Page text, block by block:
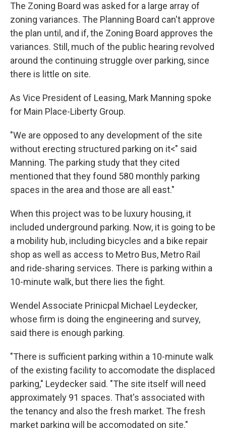
The Zoning Board was asked for a large array of
zoning variances. The Planning Board can't approve
the plan until, and if, the Zoning Board approves the
variances. Still, much of the public hearing revolved
around the continuing struggle over parking, since
there is little on site.
As Vice President of Leasing, Mark Manning spoke
for Main Place-Liberty Group.
"We are opposed to any development of the site
without erecting structured parking on it<" said
Manning. The parking study that they cited
mentioned that they found 580 monthly parking
spaces in the area and those are all east."
When this project was to be luxury housing, it
included underground parking. Now, it is going to be
a mobility hub, including bicycles and a bike repair
shop as well as access to Metro Bus, Metro Rail
and ride-sharing services. There is parking within a
10-minute walk, but there lies the fight.
Wendel Associate Prinicpal Michael Leydecker,
whose firm is doing the engineering and survey,
said there is enough parking.
"There is sufficient parking within a 10-minute walk
of the existing facility to accomodate the displaced
parking," Leydecker said. "The site itself will need
approximately 91 spaces. That's associated with
the tenancy and also the fresh market. The fresh
market parking will be accomodated on site."